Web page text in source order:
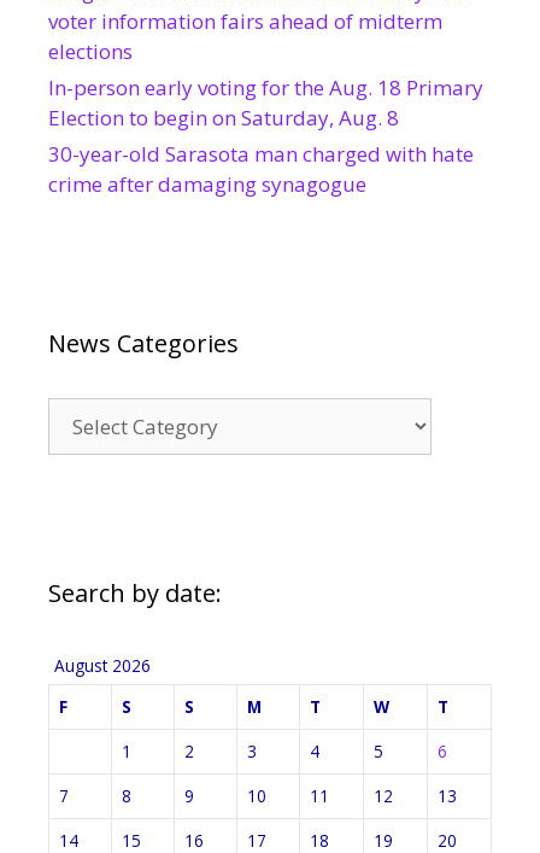
voter information fairs ahead of midterm
elections
In-person early voting for the Aug. 18 Primary
Election to begin on Saturday, Aug. 8
30-year-old Sarasota man charged with hate
crime after damaging synagogue
News Categories
Categories
Search by date:
August 2026
F
S S M T W
T
1
2 3 4 5
6
7
8 9 10 11 12
13
14
15 16 17 18 19
20